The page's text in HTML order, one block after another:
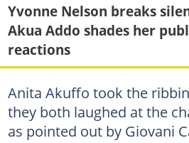
Yvonne Nelson breaks
Akua Addo shades her
reactions
Anita Akuffo took the
they both laughed at the
as pointed out by Giovani